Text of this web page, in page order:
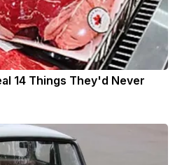
14 Things They'd Never